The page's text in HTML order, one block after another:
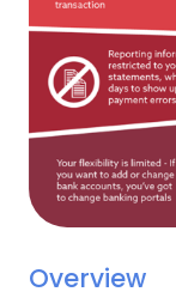
Overview